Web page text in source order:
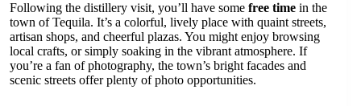
Following the distillery visit, you’ll have some free time in the
town of Tequila. It’s a colorful, lively place with quaint streets,
artisan shops, and cheerful plazas. You might enjoy browsing
local crafts, or simply soaking in the vibrant atmosphere. If
you’re a fan of photography, the town’s bright facades and
scenic streets offer plenty of photo opportunities.